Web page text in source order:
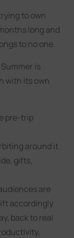
to own
long and
to no one.
is
with its own
pre-trip
around it
gifts,
are
accordingly
back to real